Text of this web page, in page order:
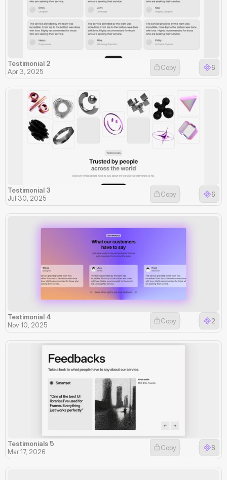
Testimonial 2
Apr 3, 2025
6
Copy
Testimonial 3
Jul 30, 2025
6
Copy
Testimonial 4
Nov 10, 2025
2
Copy
Testimonials 5
Mar 17, 2026
6
Copy